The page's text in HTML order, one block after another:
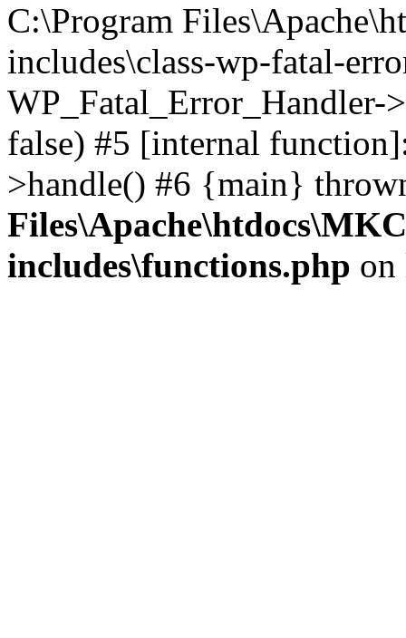
C:\Program
includes\class-wp-fatal-
WP_Fatal_Error_Handler-
false) #5 [internal
>handle() #6 {main}
includes\functions.php